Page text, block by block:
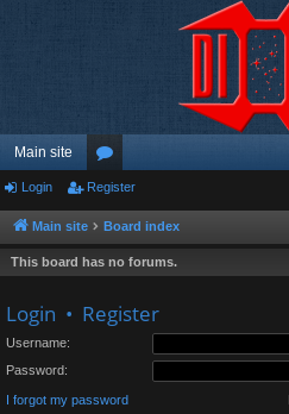
Main site
or
u
m
Login Register
Main site Board index
This board has no forums.
Login • Register
Username:
Password:
I forgot my password